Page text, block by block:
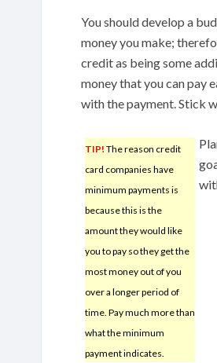
You should develop a
money you make;
credit as being some
money that you can pay
with the payment. Stick
TIP! The reason credit
card companies have
minimum payments is
because this is the
amount they would like
you to pay so they get the
most money out of you
over a longer period of
time. Pay much more than
what the minimum
payment indicates.